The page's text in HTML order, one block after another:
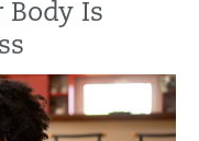
Body Is